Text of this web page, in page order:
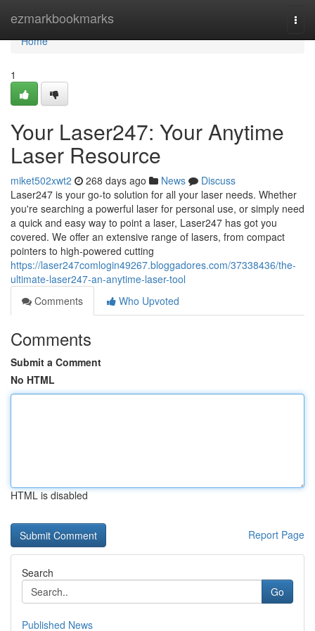
ezmarkbookmarks
Home
Home
1
Your Laser247: Your Anytime
Laser Resource
miket502xwt2 268 days ago News
Discuss
Laser247 is your go-to solution for all your laser needs. Whether
you're searching a powerful laser for personal use, or simply need
a quick and easy way to point a laser, Laser247 has got you
covered. We offer an extensive range of lasers, from compact
pointers to high-powered cutting
https://laser247comlogin49267.bloggadores.com/37338436/the-
ultimate-laser247-an-anytime-laser-tool
Comments
Who Upvoted
Comments
Submit a Comment
No HTML
HTML is disabled
Report Page
Search
Go
Published News